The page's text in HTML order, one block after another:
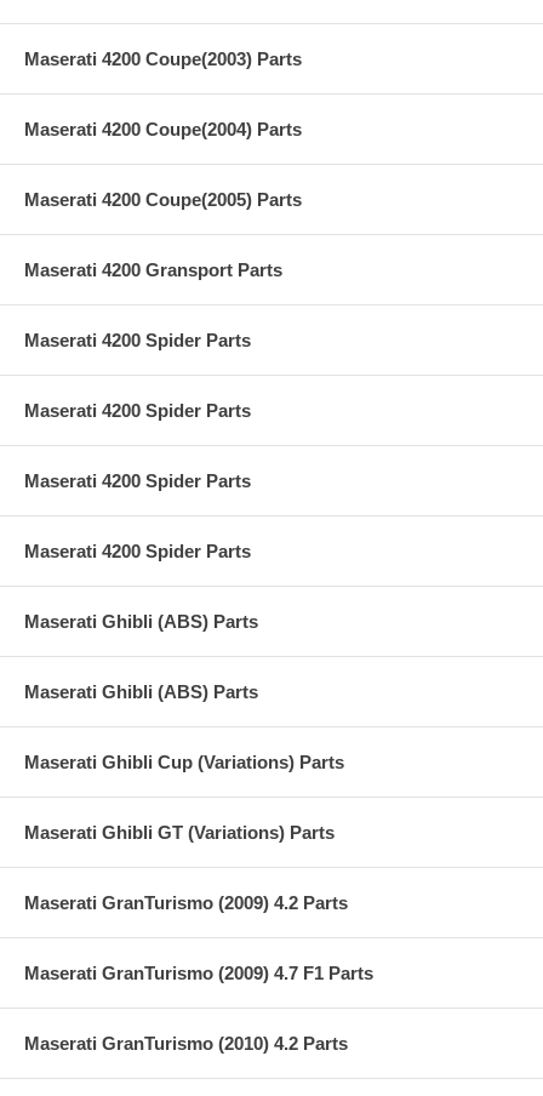
Maserati 4200 Coupe(2003) Parts
Maserati 4200 Coupe(2004) Parts
Maserati 4200 Coupe(2005) Parts
Maserati 4200 Gransport Parts
Maserati 4200 Spider Parts
Maserati 4200 Spider Parts
Maserati 4200 Spider Parts
Maserati 4200 Spider Parts
Maserati Ghibli (ABS) Parts
Maserati Ghibli (ABS) Parts
Maserati Ghibli Cup (Variations) Parts
Maserati Ghibli GT (Variations) Parts
Maserati GranTurismo (2009) 4.2 Parts
Maserati GranTurismo (2009) 4.7 F1 Parts
Maserati GranTurismo (2010) 4.2 Parts